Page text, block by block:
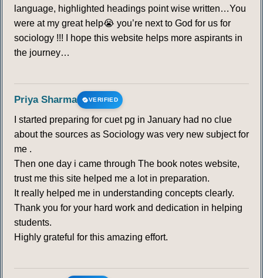
language, highlighted headings point wise written…You
were at my great help😭 you’re next to God for us for
sociology !!! I hope this website helps more aspirants in
the journey…
Priya Sharma VERIFIED
I started preparing for cuet pg in January had no clue
about the sources as Sociology was very new subject for
me .
Then one day i came through The book notes website,
trust me this site helped me a lot in preparation.
It really helped me in understanding concepts clearly.
Thank you for your hard work and dedication in helping
students.
Highly grateful for this amazing effort.